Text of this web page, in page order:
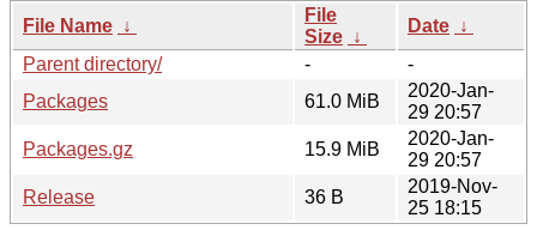
File Name ↓
File
Size ↓
Date ↓
Parent directory/
-
-
Packages
61.0 MiB
2020-Jan-
29 20:57
Packages.gz
15.9 MiB
2020-Jan-
29 20:57
Release
36 B
2019-Nov-
25 18:15